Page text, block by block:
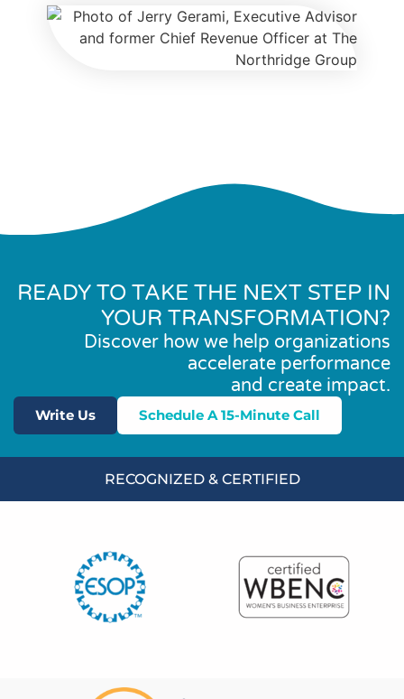
READY TO TAKE THE NEXT STEP IN
YOUR TRANSFORMATION?
Discover how we help organizations
accelerate performance
and create impact.
Write Us Schedule A 15-Minute Call
RECOGNIZED & CERTIFIED